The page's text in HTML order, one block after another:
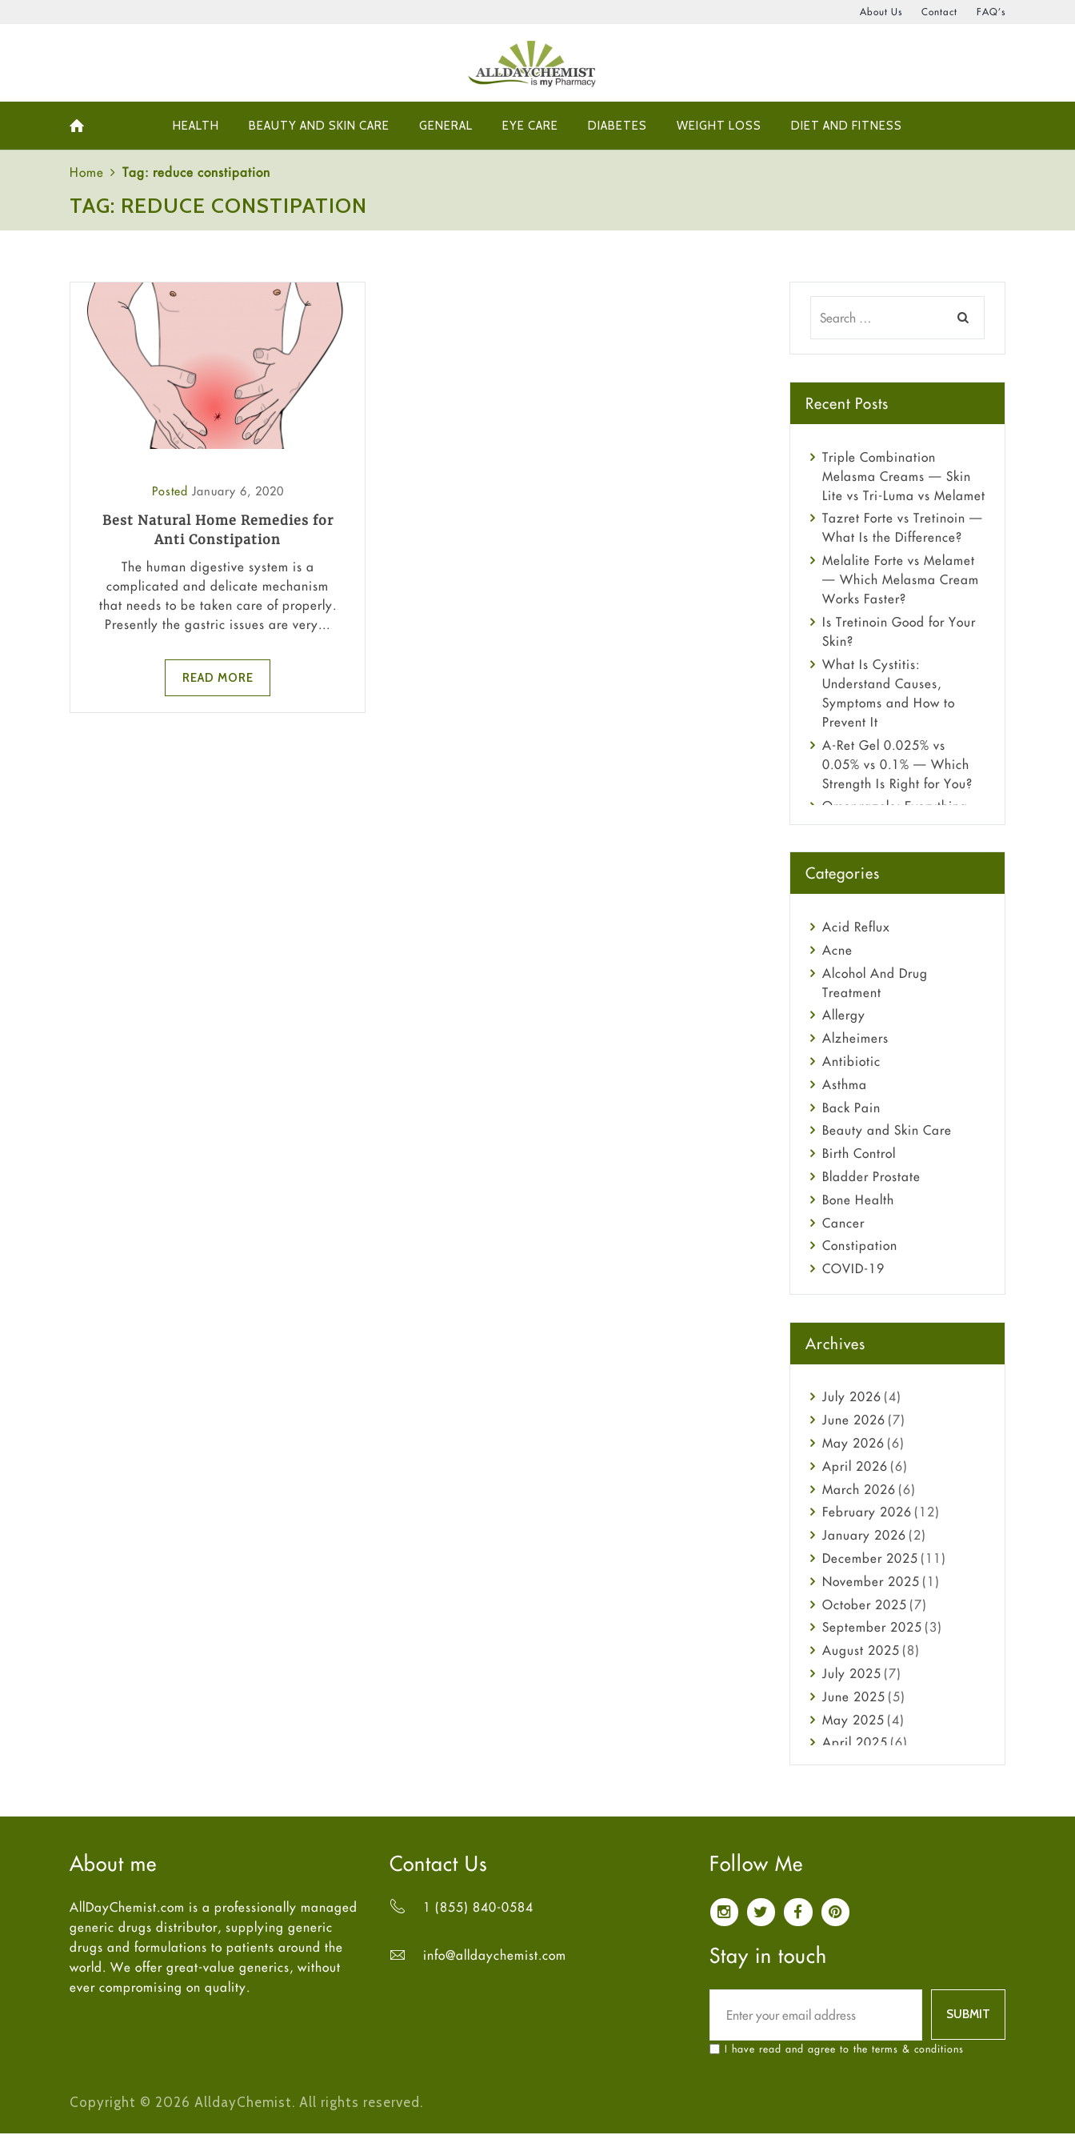
About Us Contact FAQ’s
HEALTH BEAUTY AND SKIN CARE GENERAL EYE CARE DIABETES WEIGHT LOSS DIET AND FITNESS
Home Tag: reduce constipation
TAG: REDUCE CONSTIPATION
Posted January 6, 2020
Best Natural Home Remedies for
Anti Constipation
The human digestive system is a
complicated and delicate mechanism
that needs to be taken care of properly.
Presently the gastric issues are very...
READ MORE
Recent Posts
Triple Combination
Melasma Creams — Skin
Lite vs Tri-Luma vs Melamet
Tazret Forte vs Tretinoin —
What Is the Difference?
Melalite Forte vs Melamet
— Which Melasma Cream
Works Faster?
Is Tretinoin Good for Your
Skin?
What Is Cystitis:
Understand Causes,
Symptoms and How to
Prevent It
A-Ret Gel 0.025% vs
0.05% vs 0.1% — Which
Strength Is Right for You?
Omeprazole: Everything
you need to know about
Fetal Alcohol Syndrome:
Understand Symptoms,
Treatment Guide
Categories
Acid Reflux
Acne
Alcohol And Drug
Treatment
Allergy
Alzheimers
Antibiotic
Asthma
Back Pain
Beauty and Skin Care
Birth Control
Bladder Prostate
Bone Health
Cancer
Constipation
COVID-19
Diabetes
Ebola
Eye Care
general
Hair Loss
Haircare
Health
Heart attack
High Blood Pressure
HIV
Immune Boosters
Joint Health
Melasma
Mens Health
Mental Health
Mental Health
Migraine
Oily Skin
Parkinson's Disease
Sexual Health
Spanish
Uncategorized
Women's Health
Archives
July 2026 (4)
June 2026 (7)
May 2026 (6)
April 2026 (6)
March 2026 (6)
February 2026 (12)
January 2026 (2)
December 2025 (11)
November 2025 (1)
October 2025 (7)
September 2025 (3)
August 2025 (8)
July 2025 (7)
June 2025 (5)
May 2025 (4)
April 2025 (6)
March2025(6)
September
August
July
April
March2024(6)
November2023(4)
About me
AllDayChemist.com is a professionally managed
generic drugs distributor, supplying generic
drugs and formulations to patients around the
world. We offer great-value generics, without
ever compromising on quality.
Contact Us
1 (855) 840-0584
info@alldaychemist.com
Follow Me
Stay in touch
I have read and agree to the terms & conditions
Copyright © 2026 AlldayChemist. All rights reserved.